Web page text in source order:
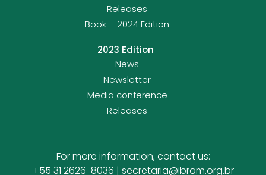
Releases
Book – 2024 Edition
2023 Edition
News
Newsletter
Media conference
Releases
For more information, contact us:
+55 31 2626-8036 | secretaria@ibram.org.br